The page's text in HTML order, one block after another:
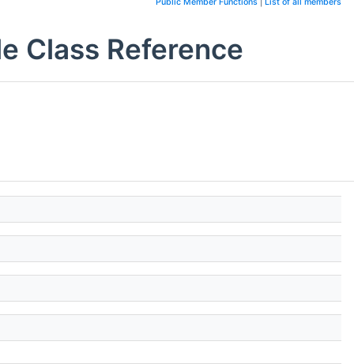
Class Reference